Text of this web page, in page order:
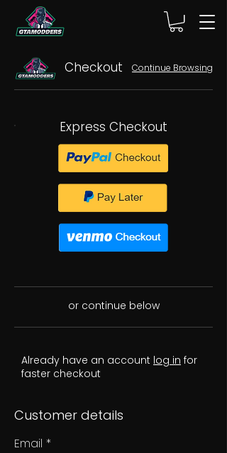
Checkout Continue Browsing
Express Checkout
or continue below
Already have an account log in for
faster checkout
Customer details
Email